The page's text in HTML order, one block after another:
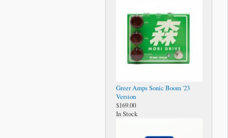
Greer Amps Sonic Boom '23
Version
$169.00
In Stock